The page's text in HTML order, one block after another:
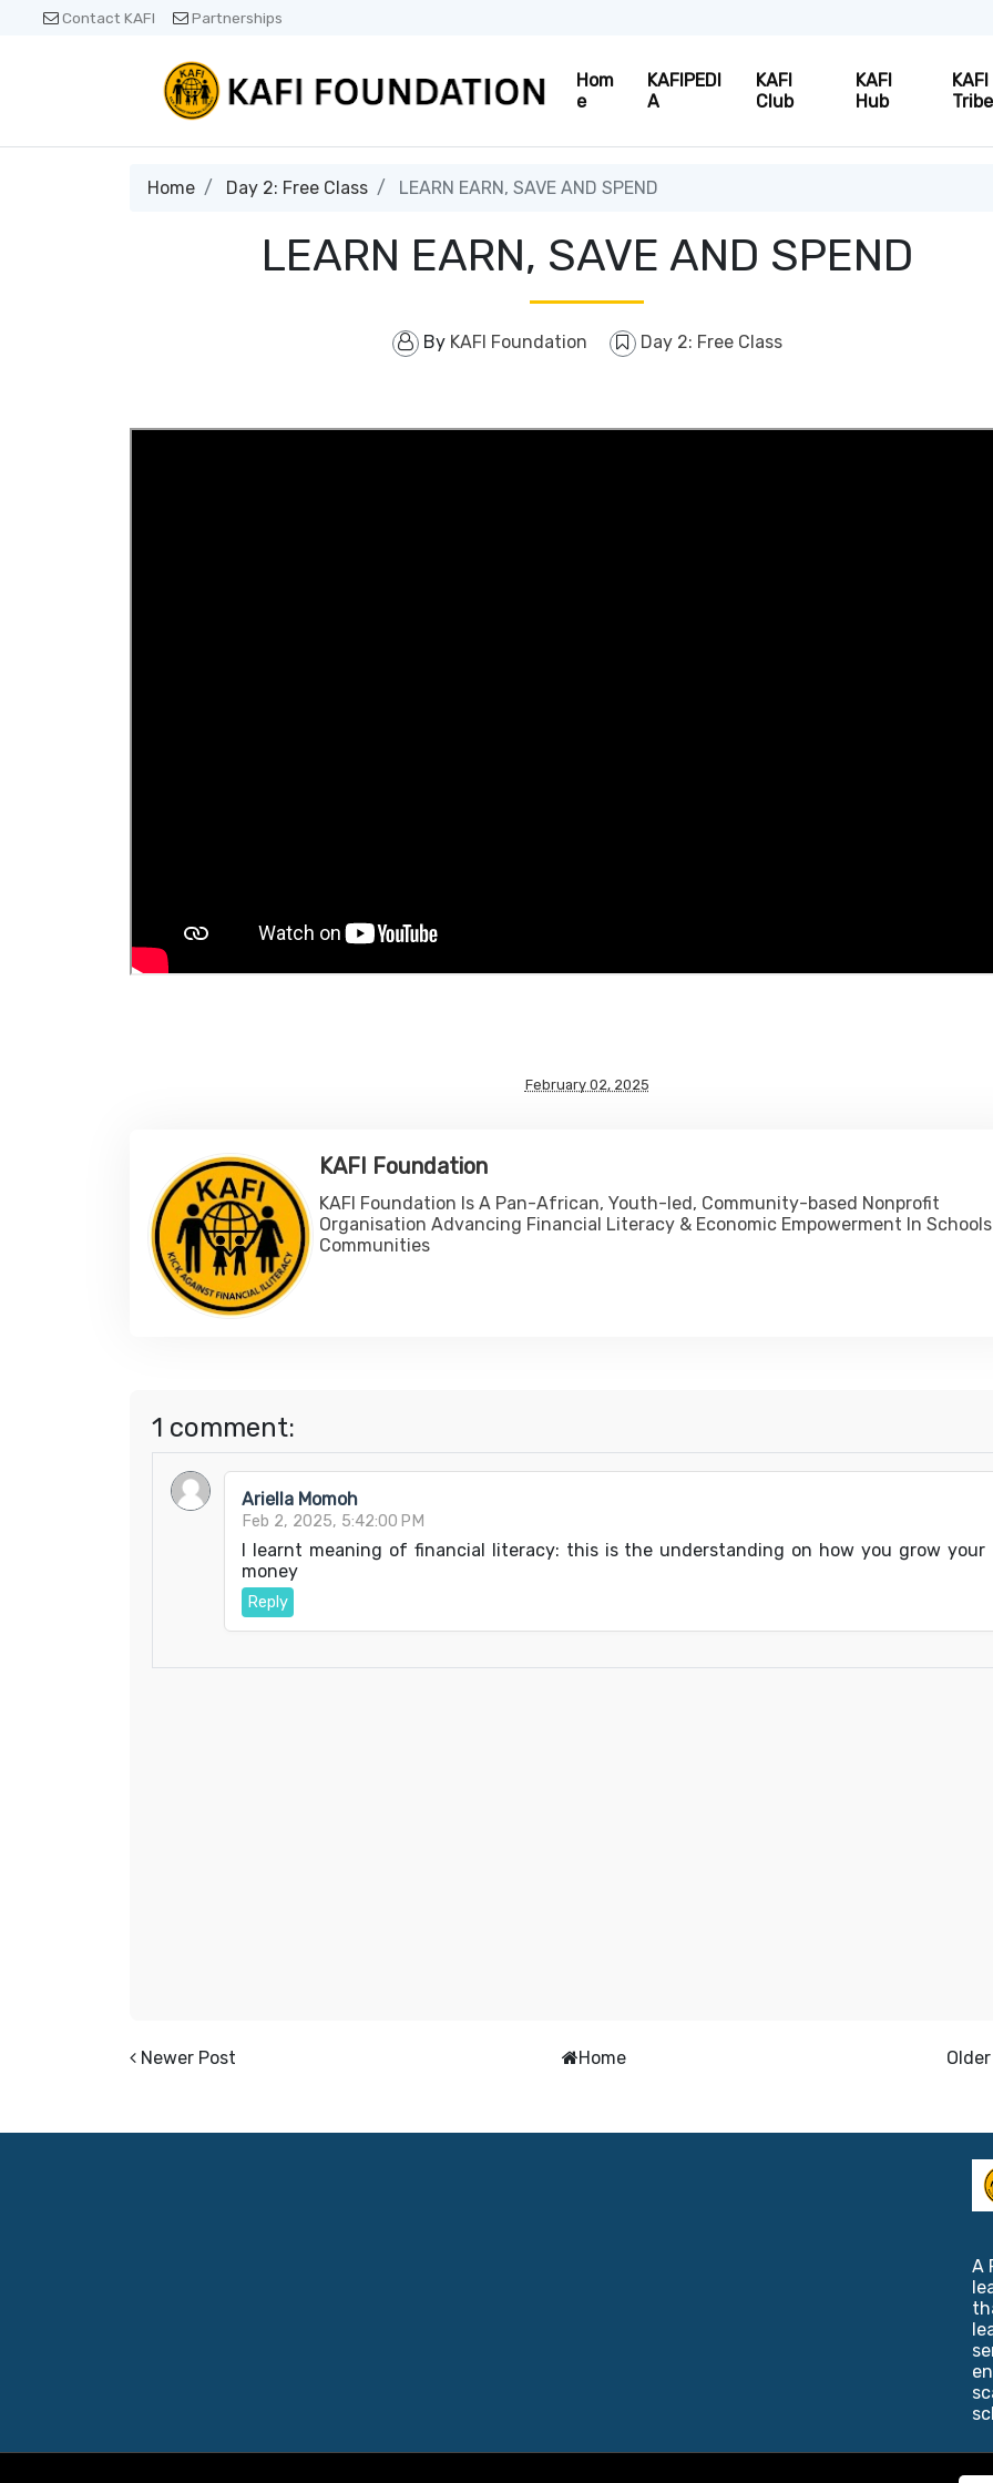
Contact KAFI Partnerships
Hom
e
KAFIPEDI
A
KAFI
Club
KAFI
Hub
KAFI
Tribe
Home Day 2: Free Class LEARN EARN, SAVE AND SPEND
LEARN EARN, SAVE AND SPEND
By KAFI Foundation Day 2: Free Class
February 02, 2025
KAFI Foundation
KAFI Foundation Is A Pan-African, Youth-led, Community-based Nonprofit
Organisation Advancing Financial Literacy & Economic Empowerment In
Communities
1 comment:
Ariella Momoh
Feb 2, 2025, 5:42:00 PM
I learnt meaning of financial literacy: this is the understanding on how you grow your
money
Reply
Newer Post Home
A